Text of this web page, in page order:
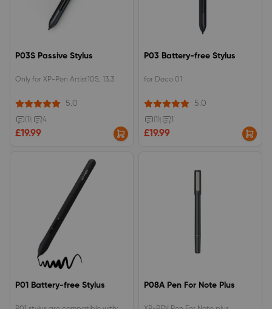
P03S Passive Stylus
Only for XP-Pen Artist10S, 13.3
5.0
(1) 4
£19.99
P03 Battery-free Stylus
for Deco 01
5.0
(1)
£19.99
P01 Battery-free Stylus P08A Pen For Note Plus